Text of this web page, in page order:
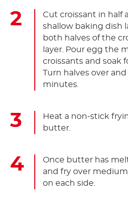
Cut croissant in half
shallow baking dish
both halves of the
layer. Pour egg the
croissants and soak
Turn halves over
minutes.
Heat a non-stick
butter.
Once butter has
and fry over
on each side.